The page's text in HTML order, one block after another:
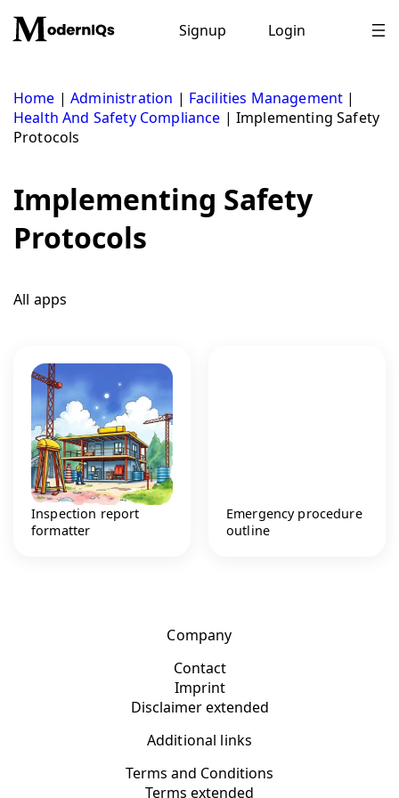
content
Signup Login
Home |Administration | Facilities Management |
Health And Safety Compliance | Implementing Safety
Protocols
Implementing Safety
Protocols
All apps
Inspection report
formatter
Emergency procedure
outline
Company
Contact
Imprint
Disclaimer extended
Additional links
Terms and Conditions
Terms extended